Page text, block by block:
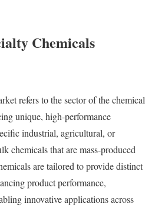
Chemicals
refers to the sector of the chemical
unique, high-performance
industrial, agricultural, or
chemicals that are mass-produced
are tailored to provide distinct
product performance,
innovative applications across